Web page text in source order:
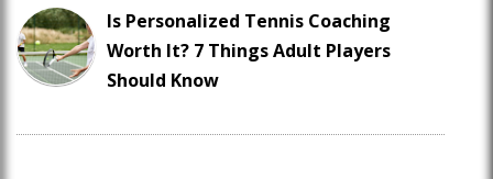
Is Personalized Tennis Coaching
Worth It? 7 Things Adult Players
Should Know